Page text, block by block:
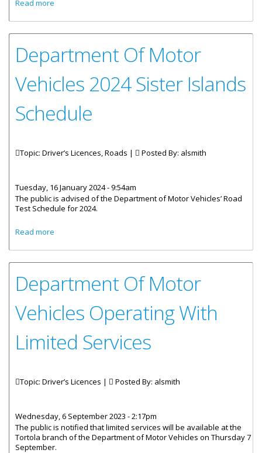
Read more
Department Of Motor
Vehicles 2024 Sister Islands
Schedule
Topic: Driver’s Licences, Roads | Posted By: alsmith
Tuesday, 16 January 2024 - 9:54am
The public is advised of the Department of Motor Vehicles’ Road
Test Schedule for 2024.
Read more
Department Of Motor
Vehicles Operating With
Limited Services
Topic: Driver’s Licences | Posted By: alsmith
Wednesday, 6 September 2023 - 2:17pm
The public is notified that limited services will be available at the
Tortola branch of the Department of Motor Vehicles on Thursday 7
September.